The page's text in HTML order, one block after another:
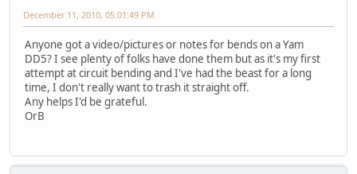
December 11, 2010, 05:01:49 PM
Anyone got a video/pictures or notes for bends on a Yam
DD5? I see plenty of folks have done them but as it's my first
attempt at circuit bending and I've had the beast for a long
time, I don't really want to trash it straight off.
Any helps I'd be grateful.
OrB